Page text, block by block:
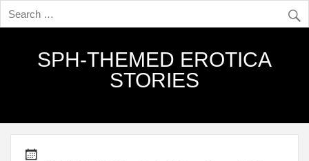
SPH-THEMED EROTICA
STORIES